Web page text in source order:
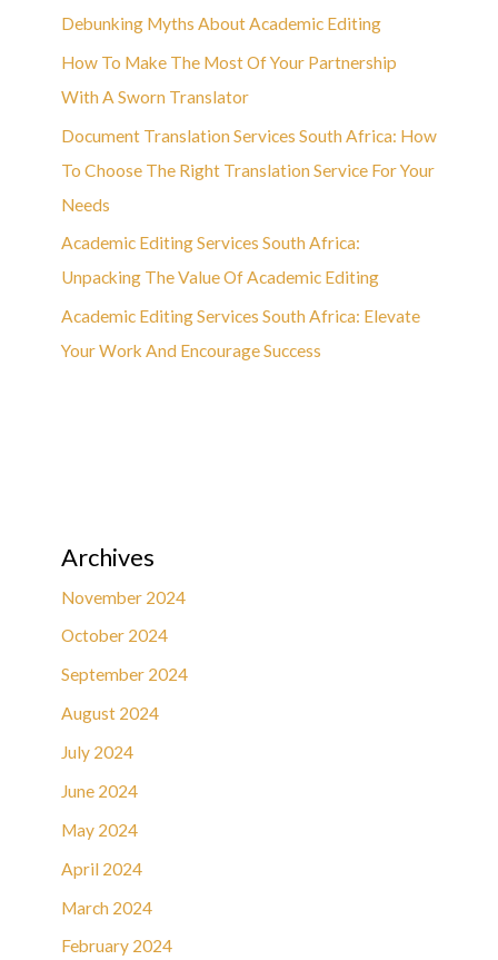
Debunking Myths About Academic Editing
How To Make The Most Of Your Partnership
With A Sworn Translator
Document Translation Services South Africa: How
To Choose The Right Translation Service For Your
Needs
Academic Editing Services South Africa:
Unpacking The Value Of Academic Editing
Academic Editing Services South Africa: Elevate
Your Work And Encourage Success
Archives
November 2024
October 2024
September 2024
August 2024
July 2024
June 2024
May 2024
April 2024
March 2024
February 2024